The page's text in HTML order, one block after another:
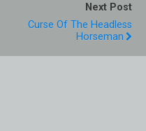
Next Post
Curse Of The Headless
Horseman